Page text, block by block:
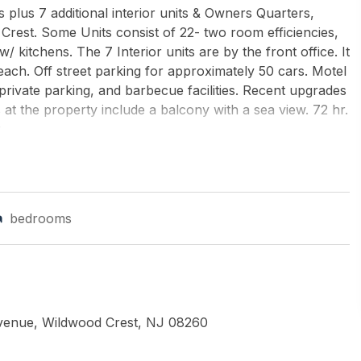
7 additional interior units & Owners Quarters,
Some Units consist of 22- two room efficiencies,
kitchens. The 7 Interior units are by the front office. It
Off street parking for approximately 50 cars. Motel
parking, and barbecue facilities. Recent upgrades
the property include a balcony with a sea view. 72 hr.
bedrooms
Wildwood Crest, NJ 08260